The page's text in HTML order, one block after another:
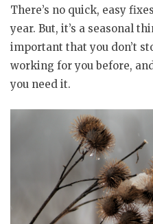
There’s no quick, easy
year. But, it’s a seasonal
important that you don’t
working for you before,
you need it.